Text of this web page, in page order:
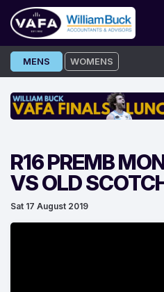
Skip
to
MENS WOMENS
R16 PREMB
VS OLD
Sat 17 August 2019